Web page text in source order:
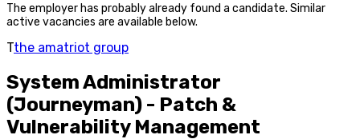
The employer has probably already found a candidate. Similar
active vacancies are available below.
Tthe amatriot group
System Administrator
(Journeyman) - Patch &
Vulnerability Management